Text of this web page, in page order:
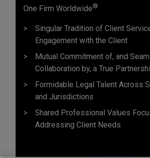
One Firm Worldwide®
Singular Tradition of Client
Engagement with the Client
Mutual Commitment of, and
Collaboration by, a True
Formidable Legal Talent Across
and Jurisdictions
Shared Professional Values
Addressing Client Needs